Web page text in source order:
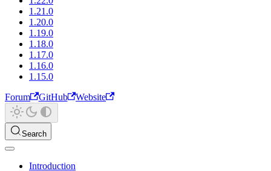
1.21.0
1.20.0
1.19.0
1.18.0
1.17.0
1.16.0
1.15.0
Forum
GitHub Website
Search
Introduction